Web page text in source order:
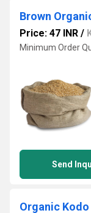
Brown
Price: 47 INR /
Minimum Order
Send
Organic